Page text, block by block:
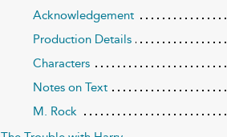
Acknowledgement
Production Details
Characters
Notes on Text
M. Rock